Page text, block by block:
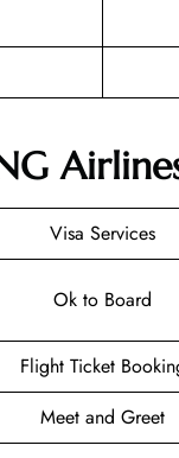
Visa Services
Ok to Board
Flight Ticket
Meet and Greet